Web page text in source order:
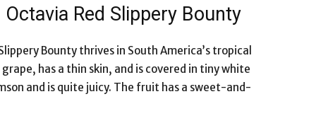
Red Slippery Bounty
Bounty thrives in South America’s tropical
has a thin skin, and is covered in tiny white
and is quite juicy. The fruit has a sweet-and-